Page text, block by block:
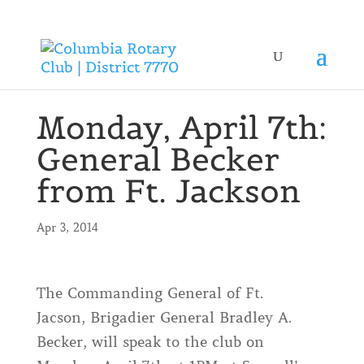
Monday, April 7th:
General Becker
from Ft. Jackson
Apr 3, 2014
The Commanding General of Ft.
Jacson, Brigadier General Bradley A.
Becker, will speak to the club on